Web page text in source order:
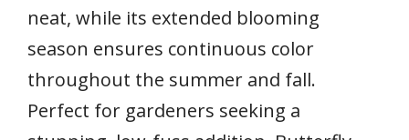
neat, while its extended blooming
season ensures continuous color
throughout the summer and fall.
Perfect for gardeners seeking a